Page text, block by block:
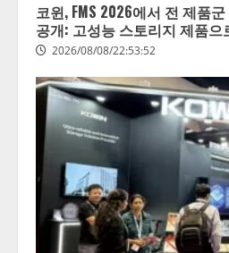
코윈, FMS 2026에서 전 제품
공개: 고성능 스토리지 제품으
2026/08/08/22:53:52